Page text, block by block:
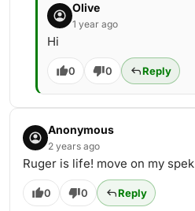
Olive
1 year ago
Hi
0 0 Reply
Anonymous
2 years ago
Ruger is life! move on my spek
0 0 Reply